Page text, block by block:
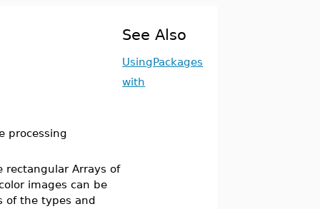
processing
rectangular Arrays of
images can be
of the types and
See Also
UsingPackages
with